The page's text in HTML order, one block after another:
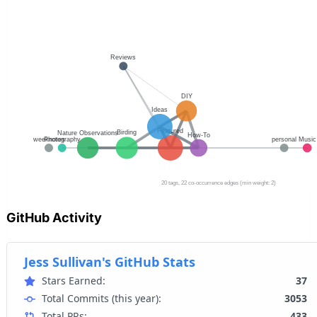
GitHub Activity